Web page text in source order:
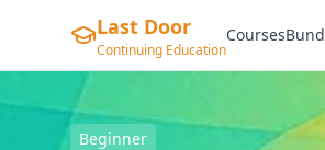
Last Door
Continuing Education
Courses
Beginner